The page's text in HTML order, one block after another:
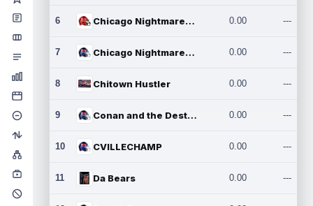
6 Chicago Nightmares Inc. 0.00 ---
7 Chicago Nightmares Inc.2 0.00 ---
8 Chitown Hustler 0.00 ---
9 Conan and the Destroyers 0.00 ---
10 CVILLECHAMP 0.00 ---
11 Da Bears 0.00 ---